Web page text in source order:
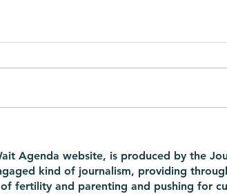
eggs: in a TEDx the
truth about the odds
late motherhood
Agenda website, is produced by the
kind of journalism, providing
fertility and parenting and pushing for